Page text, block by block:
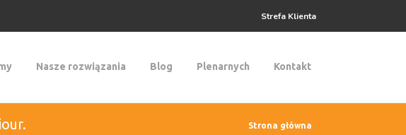
Strefa Klienta
Nasze rozwiązania Blog Plenarnych Kontakt
Strona główna